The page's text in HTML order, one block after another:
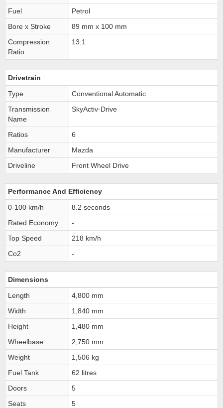
Fuel
Petrol
Bore x Stroke
89 mm x 100 mm
Compression
Ratio
13:1
Drivetrain
Type
Conventional Automatic
Transmission
Name
SkyActiv-Drive
Ratios
6
Manufacturer
Mazda
Driveline
Front Wheel Drive
Performance And Efficiency
0-100 km/h
8.2 seconds
Rated Economy
-
Top Speed
218 km/h
Co2
-
Dimensions
Length
4,800 mm
Width
1,840 mm
Height
1,480 mm
Wheelbase
2,750 mm
Weight
1,506 kg
Fuel Tank
62 litres
Doors
5
Seats
5